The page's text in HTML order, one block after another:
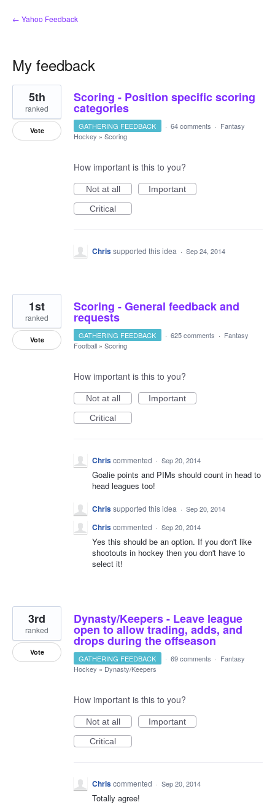
← Yahoo Feedback
My feedback
4
results
found
Scoring - Position specific scoring
categories
5th
ranked
Vote GATHERING FEEDBACK · 64 comments · Fantasy
Hockey » Scoring
How important is this to you?
Not at all
Important
Critical
Chrissupported this idea · Sep 24, 2014
Scoring - General feedback and
requests
1st
ranked
Vote GATHERING FEEDBACK · 625 comments · Fantasy
Football » Scoring
How important is this to you?
Not at all
Important
Critical
Chriscommented · Sep 20, 2014
Goalie points and PIMs should count in head to
head leagues too!
Chrissupported this idea · Sep 20, 2014
Chriscommented · Sep 20, 2014
Yes this should be an option. If you don't like
shootouts in hockey then you don't have to
select it!
Dynasty/Keepers - Leave league
open to allow trading, adds, and
drops during the offseason
3rd
ranked
Vote
GATHERING FEEDBACK · 69 comments · Fantasy
Hockey » Dynasty/Keepers
How important is this to you?
Not at all
Important
Critical
Chriscommented · Sep 20, 2014
Totally agree!